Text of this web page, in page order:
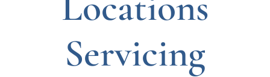
Servicing